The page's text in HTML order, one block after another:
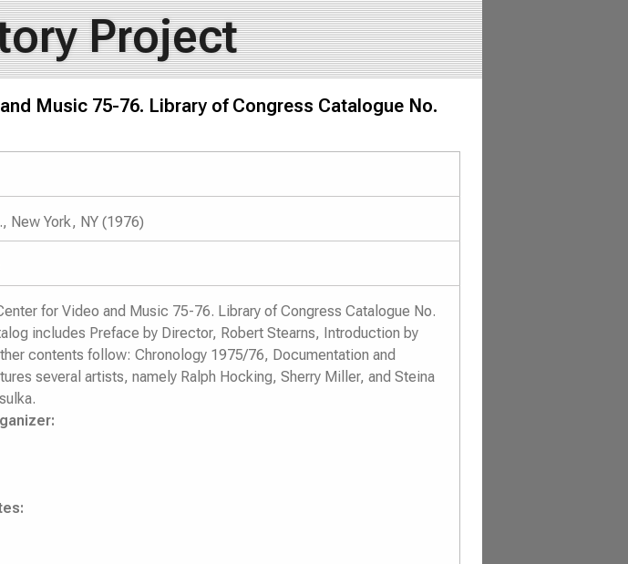
Project
Music 75-76. Library of Congress Catalogue No.
New York, NY (1976)
for Video and Music 75-76. Library of Congress Catalogue No.
includes Preface by Director, Robert Stearns, Introduction by
contents follow: Chronology 1975/76, Documentation and
several artists, namely Ralph Hocking, Sherry Miller, and Steina